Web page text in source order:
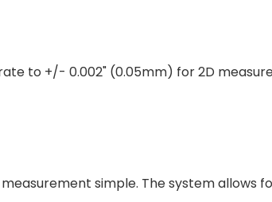
to +/- 0.002" (0.05mm) for 2D
simple. The system